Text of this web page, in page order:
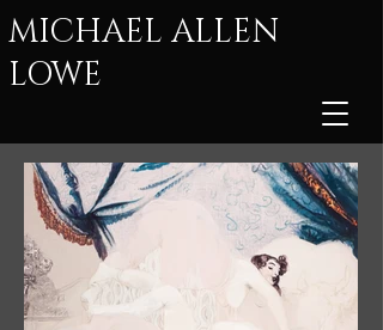
MICHAEL ALLEN
LOWE